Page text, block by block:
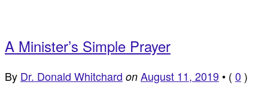
A Minister’s Simple Prayer
By Dr. Donald Whitchard on August 11, 2019 • ( 0 )